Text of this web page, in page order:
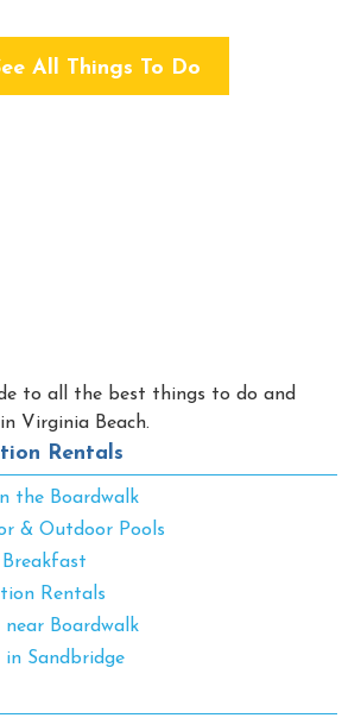
All Things To Do
to all the best things to do and
Virginia Beach.
Rentals
the Boardwalk
& Outdoor Pools
Rentals
Boardwalk
Sandbridge